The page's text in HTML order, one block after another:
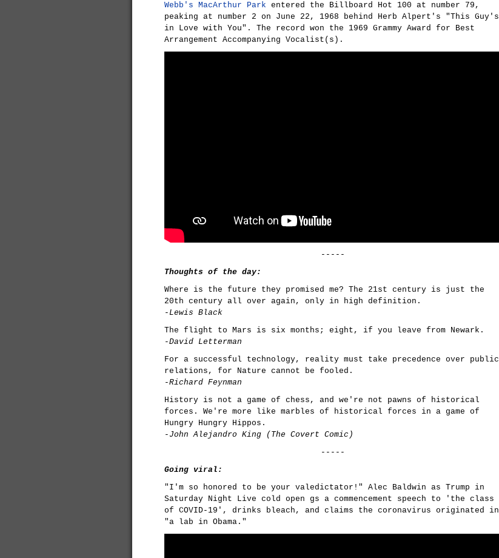
Webb's MacArthur Park entered the Billboard Hot 100 at number 79,
peaking at number 2 on June 22, 1968 behind Herb Alpert's "This Guy's
in Love with You". The record won the 1969 Grammy Award for Best
Arrangement Accompanying Vocalist(s).
-----
Thoughts of the day:
Where is the future they promised me? The 21st century is just the
20th century all over again, only in high definition.
-Lewis Black
The flight to Mars is six months; eight, if you leave from Newark.
-David Letterman
For a successful technology, reality must take precedence over public
relations, for Nature cannot be fooled.
-Richard Feynman
History is not a game of chess, and we're not pawns of historical
forces. We're more like marbles of historical forces in a game of
Hungry Hungry Hippos.
-John Alejandro King (The Covert Comic)
-----
Going viral:
"I'm so honored to be your valedictator!" Alec Baldwin as Trump in
Saturday Night Live cold open gs a commencement speech to 'the class
of COVID-19', drinks bleach, and claims the coronavirus originated in
"a lab in Obama."